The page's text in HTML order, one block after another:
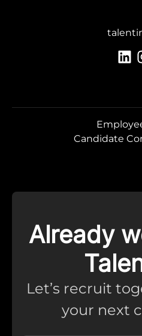
Candidate
Already
Let’s recruit
your next